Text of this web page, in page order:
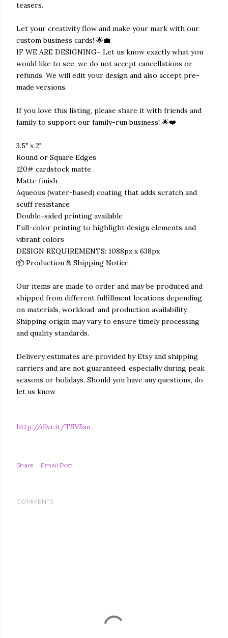
teasers.
Let your creativity flow and make your mark with our
custom business cards! 🌟💼
IF WE ARE DESIGNING~ Let us know exactly what you
would like to see, we do not accept cancellations or
refunds. We will edit your design and also accept pre-
made versions.
If you love this listing, please share it with friends and
family to support our family-run business! 🌟❤️
3.5" x 2"
Round or Square Edges
120# cardstock matte
Matte finish
Aqueous (water-based) coating that adds scratch and
scuff resistance
Double-sided printing available
Full-color printing to highlight design elements and
vibrant colors
DESIGN REQUIREMENTS: 1088px x 638px
📦 Production & Shipping Notice
Our items are made to order and may be produced and
shipped from different fulfillment locations depending
on materials, workload, and production availability.
Shipping origin may vary to ensure timely processing
and quality standards.
Delivery estimates are provided by Etsy and shipping
carriers and are not guaranteed, especially during peak
seasons or holidays. Should you have any questions, do
let us know
http://dlvr.it/TSV5sn
Share Email Post
COMMENTS